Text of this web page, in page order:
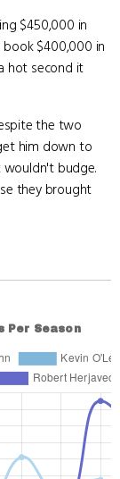
$450,000 in
$400,000 in
hot second it
the two
him down to
wouldn't budge.
they brought